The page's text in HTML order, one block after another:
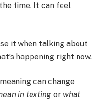
time. It can feel
it when talking about
happening right now.
can change
in texting or what